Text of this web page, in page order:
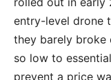
entry-level drone
they barely broke
so low to
prevent a price